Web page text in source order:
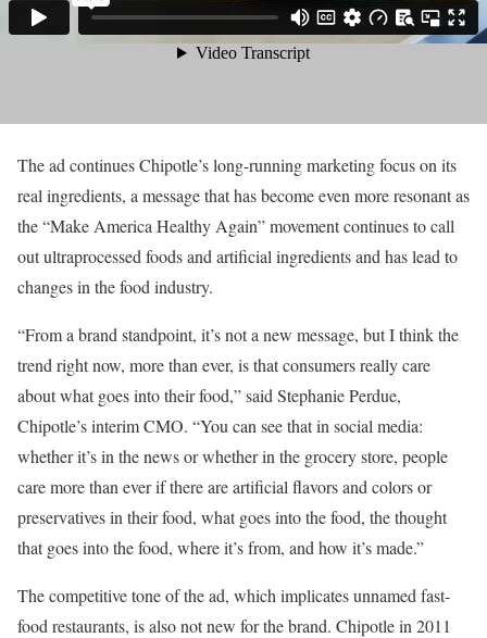
The ad continues Chipotle’s long-running marketing focus on its
real ingredients, a message that has become even more resonant as
the “Make America Healthy Again” movement continues to call
out ultraprocessed foods and artificial ingredients and has lead to
changes in the food industry.
“From a brand standpoint, it’s not a new message, but I think the
trend right now, more than ever, is that consumers really care
about what goes into their food,” said Stephanie Perdue,
Chipotle’s interim CMO. “You can see that in social media:
whether it’s in the news or whether in the grocery store, people
care more than ever if there are artificial flavors and colors or
preservatives in their food, what goes into the food, the thought
that goes into the food, where it’s from, and how it’s made.”
The competitive tone of the ad, which implicates unnamed fast-
food restaurants, is also not new for the brand. Chipotle in 2011